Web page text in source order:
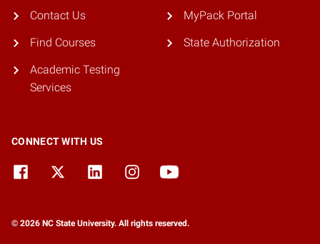
Contact Us
Find Courses
Academic Testing
Services
MyPack Portal
State Authorization
CONNECT WITH US
© 2026 NC State University. All rights reserved.